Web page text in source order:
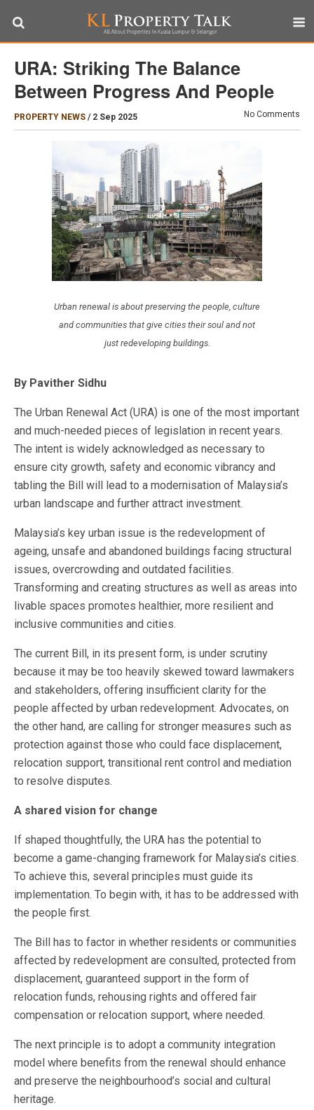
URA: Striking The Balance
Between Progress And People
PROPERTY NEWS / 2 Sep 2025 No Comments
Urban renewal is about preserving the people, culture
and communities that give cities their soul and not
just redeveloping buildings.
By Pavither Sidhu
The Urban Renewal Act (URA) is one of the most important
and much-needed pieces of legislation in recent years.
The intent is widely acknowledged as necessary to
ensure city growth, safety and economic vibrancy and
tabling the Bill will lead to a modernisation of Malaysia’s
urban landscape and further attract investment.
Malaysia’s key urban issue is the redevelopment of
ageing, unsafe and abandoned buildings facing structural
issues, overcrowding and outdated facilities.
Transforming and creating structures as well as areas into
livable spaces promotes healthier, more resilient and
inclusive communities and cities.
The current Bill, in its present form, is under scrutiny
because it may be too heavily skewed toward lawmakers
and stakeholders, offering insufficient clarity for the
people affected by urban redevelopment. Advocates, on
the other hand, are calling for stronger measures such as
protection against those who could face displacement,
relocation support, transitional rent control and mediation
to resolve disputes.
A shared vision for change
If shaped thoughtfully, the URA has the potential to
become a game-changing framework for Malaysia’s cities.
To achieve this, several principles must guide its
implementation. To begin with, it has to be addressed with
the people first.
The Bill has to factor in whether residents or communities
affected by redevelopment are consulted, protected from
displacement, guaranteed support in the form of
relocation funds, rehousing rights and offered fair
compensation or relocation support, where needed.
The next principle is to adopt a community integration
model where benefits from the renewal should enhance
and preserve the neighbourhood’s social and cultural
heritage.